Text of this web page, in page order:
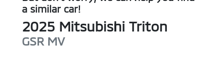
a similar car!
2025 Mitsubishi Triton
GSR MV